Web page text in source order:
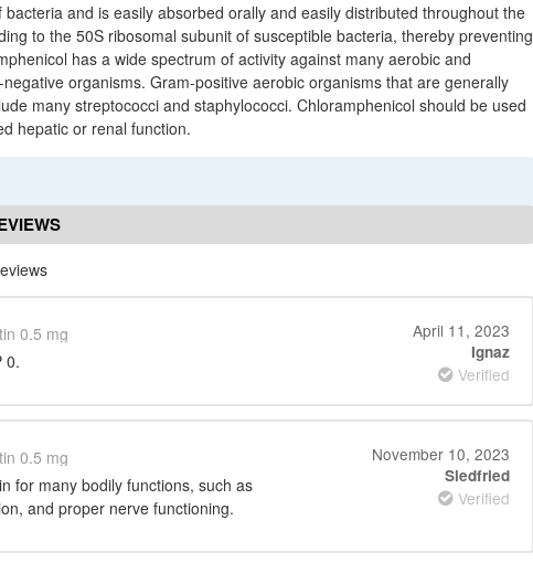
and is easily absorbed orally and easily distributed throughout the
to the 50S ribosomal subunit of susceptible bacteria, thereby preventing
has a wide spectrum of activity against many aerobic and
organisms. Gram-positive aerobic organisms that are generally
many streptococci and staphylococci. Chloramphenicol should be used
hepatic or renal function.
0.5 mg
0.
April 11, 2023
Ignaz
Verified
0.5 mg
for many bodily functions, such as
and proper nerve functioning.
November 10, 2023
Siedfried
Verified